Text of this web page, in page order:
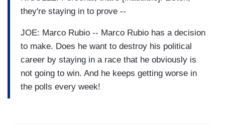
they're staying in to prove --
JOE: Marco Rubio -- Marco Rubio has a decision
to make. Does he want to destroy his political
career by staying in a race that he obviously is
not going to win. And he keeps getting worse in
the polls every week!